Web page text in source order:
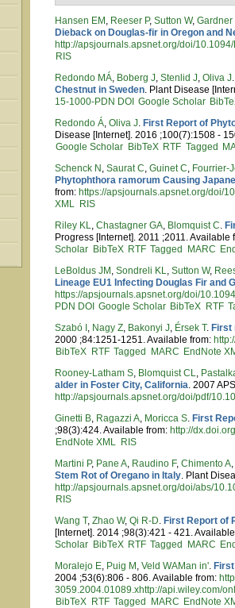
Hansen EM , Reeser P,Sutton W,Gardner
Dieback on Douglas-fir in Oregon and
http://apsjournals.apsnet.org/doi/
RIS
Redondo MÁ, Boberg J,Stenlid J,Oliva J
Chestnut in Sweden. Plant Disease
15-1000-PDN DOI Google Scholar
Redondo Á,Oliva J. First Report of
Disease [Internet]. 2016 ;100(7):1508 -
Google Scholar BibTeX RTF Tagged
Schenck N ,Saurat C,Guinet C, Fourrier-
Phytophthora ramorum Causing
from: https://apsjournals.apsnet.org/doi/
XML RIS
Riley KL,Chastagner GA, Blomquist C.
Progress [Internet]. 2011 ;2011. Available
Scholar BibTeX RTF Tagged MARC
LeBoldus JM ,Sondreli KL,Sutton W,
Lineage EU1 Infecting Douglas Fir and
https://apsjournals.apsnet.org/doi/
PDN DOI Google Scholar BibTeX RTF
Szabó I , Nagy Z, Bakonyi J, Érsek T. First
2000 ;84:1251-1251. Available from:
BibTeX RTF Tagged MARC EndNote
Rooney-Latham S, Blomquist CL,
alder in Foster City, California. 2007
http://apsjournals.apsnet.org/doi/pdf/
Ginetti B, Ragazzi A, Moricca S. First
;98(3):424. Available from: http://
EndNote XML RIS
Martini P, Pane A, Raudino F,Chimento A
Stem Rot of Oregano in Italy. Plant
http://apsjournals.apsnet.org/doi/abs/
RIS
Wang T,Zhao W,Qi R-D. First Report of
[Internet]. 2014 ;98(3):421 - 421.
Scholar BibTeX RTF Tagged MARC
Moralejo E, Puig M ,Veld WAMan in'.
2004 ;53(6):806 - 806. Available from:
3059.2004.01089.xhttp://api.wiley.com/
BibTeX RTF Tagged MARC EndNote